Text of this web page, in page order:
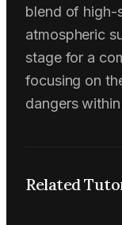
blend of high-
atmospheric
stage for a
focusing on
dangers
Related